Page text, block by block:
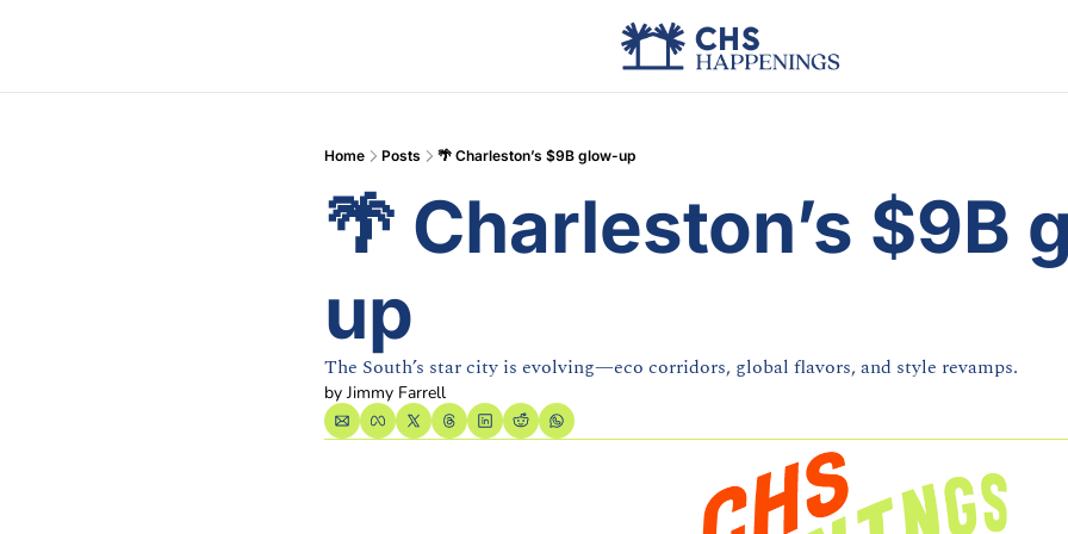
Home Posts 🌴 Charleston’s $9B glow-up
🌴 Charleston’s $9B
up
The South’s star city is evolving—eco corridors, global flavors, and style revamps.
by Jimmy Farrell